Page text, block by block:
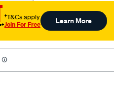
†
†T&Cs apply
Join For Free Learn More